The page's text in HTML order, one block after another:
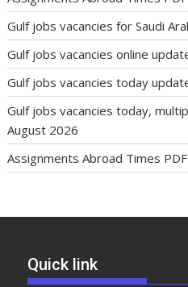
Gulf jobs vacancies for Saudi
Gulf jobs vacancies online
Gulf jobs vacancies today
Gulf jobs vacancies today,
August 2026
Assignments Abroad Times
Quick link